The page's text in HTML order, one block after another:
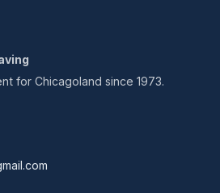
for Chicagoland since 1973.